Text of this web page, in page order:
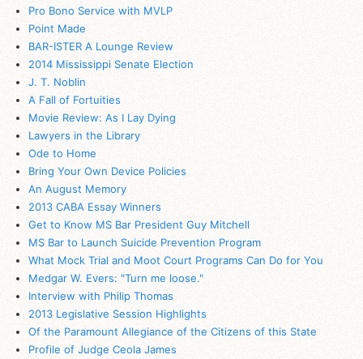
Pro Bono Service with MVLP
Point Made
BAR-ISTER A Lounge Review
2014 Mississippi Senate Election
J. T. Noblin
A Fall of Fortuities
Movie Review: As I Lay Dying
Lawyers in the Library
Ode to Home
Bring Your Own Device Policies
An August Memory
2013 CABA Essay Winners
Get to Know MS Bar President Guy Mitchell
MS Bar to Launch Suicide Prevention Program
What Mock Trial and Moot Court Programs Can Do for You
Medgar W. Evers: "Turn me loose."
Interview with Philip Thomas
2013 Legislative Session Highlights
Of the Paramount Allegiance of the Citizens of this State
Profile of Judge Ceola James